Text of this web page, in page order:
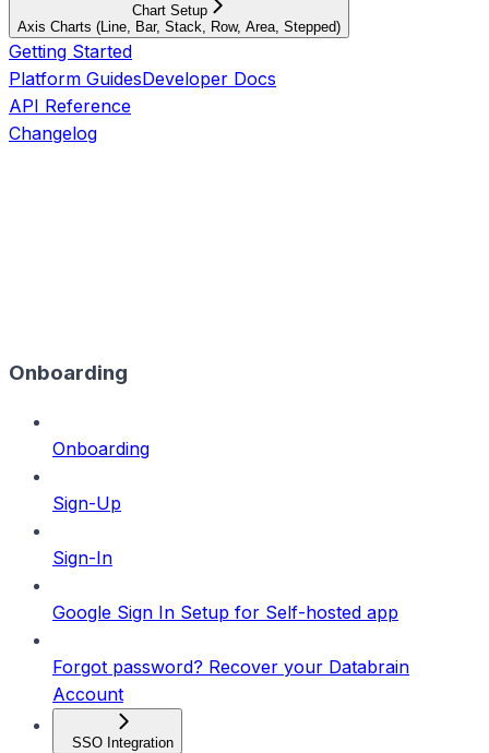
Chart Setup
Axis Charts (Line, Bar, Stack, Row, Area, Stepped)
Getting Started
Platform GuidesDeveloper Docs
API Reference
Changelog
Onboarding
Onboarding
Sign-Up
Sign-In
Google Sign In Setup for Self-hosted app
Forgot password? Recover your Databrain
Account
SSO Integration